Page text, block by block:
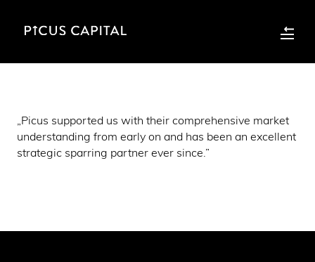
„Picus supported us with their comprehensive market
understanding from early on and has been an excellent
strategic sparring partner ever since.”